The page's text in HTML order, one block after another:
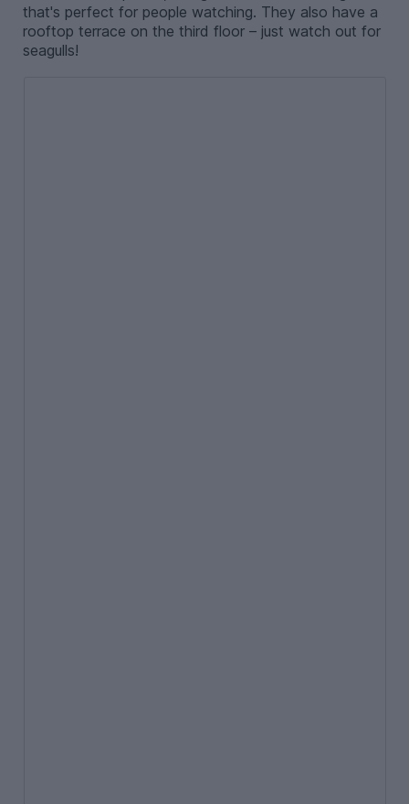
that's perfect for people watching. They also have a
rooftop terrace on the third floor – just watch out for
seagulls!